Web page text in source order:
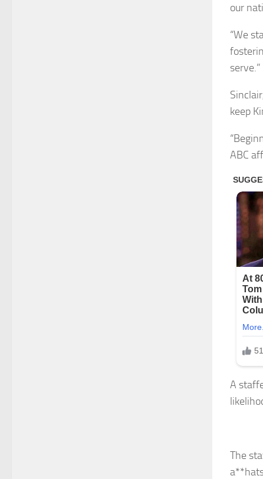
our
“We
serve.”
keep
ABC
A
The